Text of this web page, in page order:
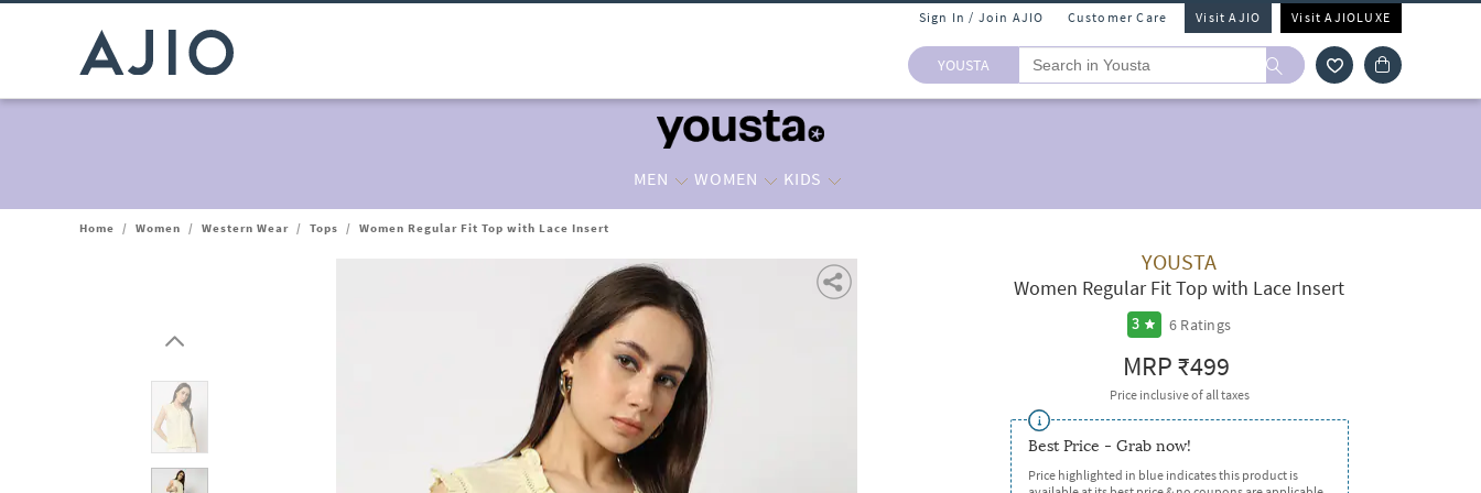
Sign In / Join AJIO Customer Care Visit AJIO Visit AJIOLUXE
YOUSTA
MEN WOMEN KIDS
Home / Women / Western Wear / Tops / Women Regular Fit Top with Lace Insert
YOUSTA
Women Regular Fit Top with Lace Insert
3 6 Ratings
MRP₹499
Price inclusive of all taxes
Best Price - Grab now!
Price highlighted in blue indicates this product is